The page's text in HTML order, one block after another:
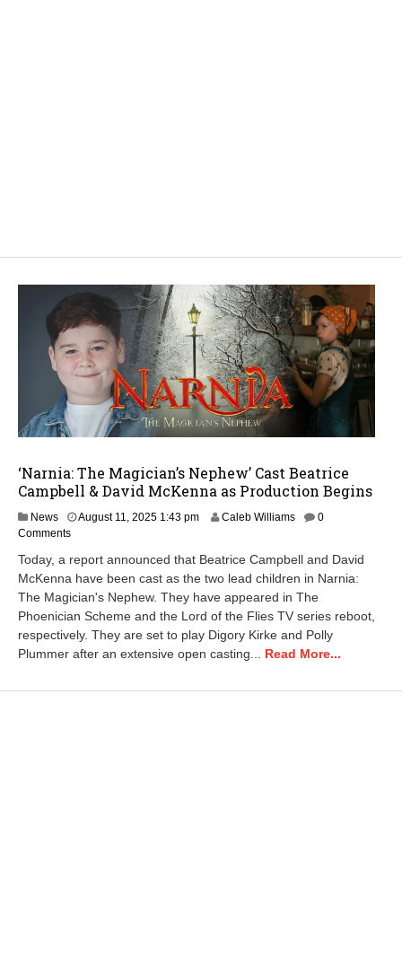
‘Narnia: The Magician’s Nephew’ Cast Beatrice
Campbell & David McKenna as Production Begins
News August 11, 2025 1:43 pmA
u
s
t
1
,
2
2
Caleb Williams
0
Comments
Today, a report announced that Beatrice Campbell and David
McKenna have been cast as the two lead children in Narnia:
The Magician's Nephew. They have appeared in The
Phoenician Scheme and the Lord of the Flies TV series reboot,
respectively. They are set to play Digory Kirke and Polly
Plummer after an extensive open casting... Read More...